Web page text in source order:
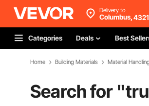
Delivery to
Columbus,
Categories Deals Best
Home Building Materials Material
Search for "